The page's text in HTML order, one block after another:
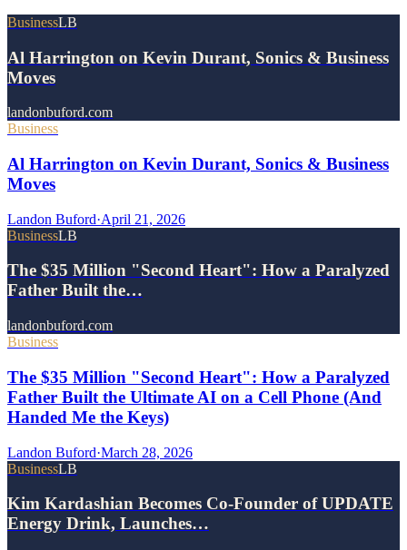
BusinessLB
Al Harrington on Kevin Durant, Sonics & Business
Moves
landonbuford.com
Business
Al Harrington on Kevin Durant, Sonics & Business
Moves
Landon Buford·April 21, 2026
BusinessLB
The $35 Million "Second Heart": How a Paralyzed
Father Built the…
landonbuford.com
Business
The $35 Million "Second Heart": How a Paralyzed
Father Built the Ultimate AI on a Cell Phone (And
Handed Me the Keys)
Landon Buford·March 28, 2026
BusinessLB
Kim Kardashian Becomes Co-Founder of UPDATE
Energy Drink, Launches…